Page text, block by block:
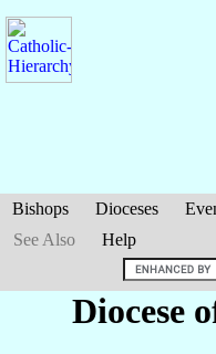
Bishops Dioceses
See Also
Help
Diocese